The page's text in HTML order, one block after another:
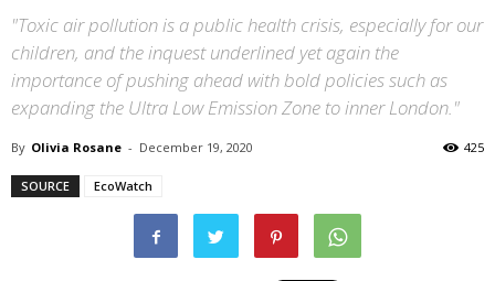
"Toxic air pollution is a public health crisis, especially for our
children, and the inquest underlined yet again the
importance of pushing ahead with bold policies such as
expanding the Ultra Low Emission Zone to inner London."
By Olivia Rosane - December 19, 2020 425
SOURCE EcoWatch